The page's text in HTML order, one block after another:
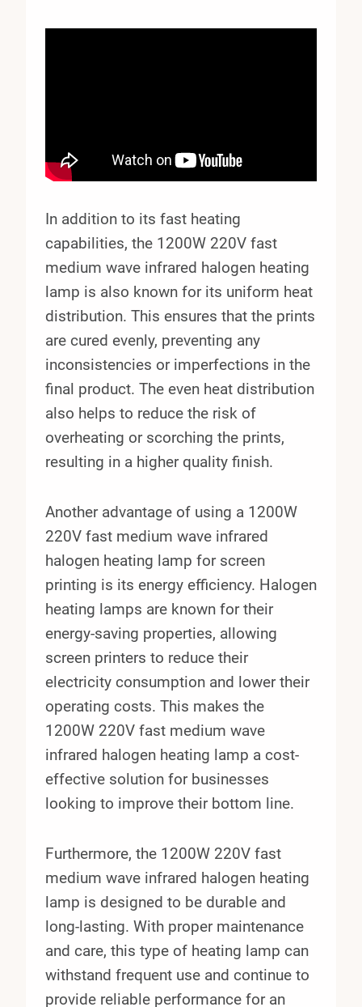
In addition to its fast heating
capabilities, the 1200W 220V fast
medium wave infrared halogen heating
lamp is also known for its uniform heat
distribution. This ensures that the prints
are cured evenly, preventing any
inconsistencies or imperfections in the
final product. The even heat distribution
also helps to reduce the risk of
overheating or scorching the prints,
resulting in a higher quality finish.
Another advantage of using a 1200W
220V fast medium wave infrared
halogen heating lamp for screen
printing is its energy efficiency. Halogen
heating lamps are known for their
energy-saving properties, allowing
screen printers to reduce their
electricity consumption and lower their
operating costs. This makes the
1200W 220V fast medium wave
infrared halogen heating lamp a cost-
effective solution for businesses
looking to improve their bottom line.
Furthermore, the 1200W 220V fast
medium wave infrared halogen heating
lamp is designed to be durable and
long-lasting. With proper maintenance
and care, this type of heating lamp can
withstand frequent use and continue to
provide reliable performance for an